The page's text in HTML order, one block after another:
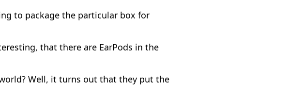
to package the particular box for
that there are EarPods in the
Well, it turns out that they put the